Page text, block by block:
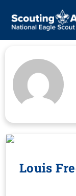
Louis